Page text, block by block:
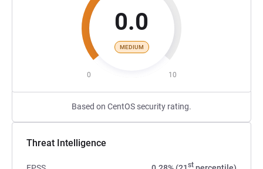
0.0
MEDIUM
0 10
Based on CentOS security rating.
Threat Intelligence
st